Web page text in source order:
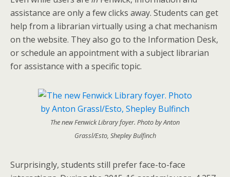
assistance are only a few clicks away. Students can get
help from a librarian virtually using a chat mechanism
on the website. They also go to the Information Desk,
or schedule an appointment with a subject librarian
for assistance with a specific topic.
The new Fenwick Library foyer. Photo by Anton
Grassl/Esto, Shepley Bulfinch
Surprisingly, students still prefer face-to-face